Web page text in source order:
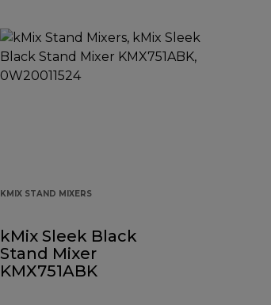
KMIX STAND MIXERS
kMix Sleek Black
Stand Mixer
KMX751ABK